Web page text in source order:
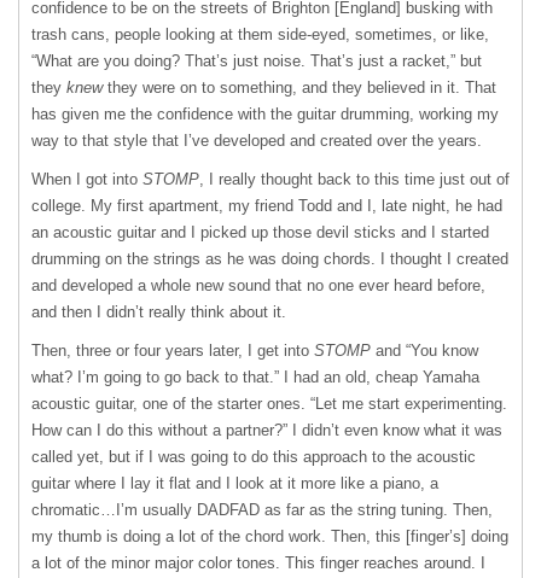
confidence to be on the streets of Brighton [England] busking with
trash cans, people looking at them side-eyed, sometimes, or like,
“What are you doing? That’s just noise. That’s just a racket,” but
they knew they were on to something, and they believed in it. That
has given me the confidence with the guitar drumming, working my
way to that style that I’ve developed and created over the years.
When I got into STOMP, I really thought back to this time just out of
college. My first apartment, my friend Todd and I, late night, he had
an acoustic guitar and I picked up those devil sticks and I started
drumming on the strings as he was doing chords. I thought I created
and developed a whole new sound that no one ever heard before,
and then I didn’t really think about it.
Then, three or four years later, I get into STOMP and “You know
what? I’m going to go back to that.” I had an old, cheap Yamaha
acoustic guitar, one of the starter ones. “Let me start experimenting.
How can I do this without a partner?” I didn’t even know what it was
called yet, but if I was going to do this approach to the acoustic
guitar where I lay it flat and I look at it more like a piano, a
chromatic…I’m usually DADFAD as far as the string tuning. Then,
my thumb is doing a lot of the chord work. Then, this [finger’s] doing
a lot of the minor major color tones. This finger reaches around. I